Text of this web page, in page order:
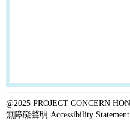
@2025 PROJECT CONCERN
無障礙聲明 Accessibility Statement